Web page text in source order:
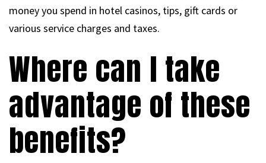
money you spend in hotel casinos, tips, gift cards or
various service charges and taxes.
Where can I take
advantage of these
benefits?